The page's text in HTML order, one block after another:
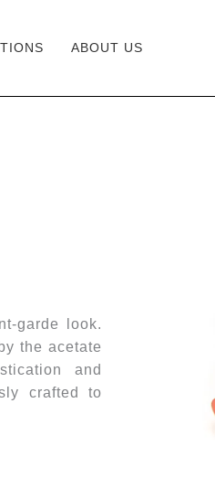
ABOUT US
garde look.
the acetate
and
crafted to